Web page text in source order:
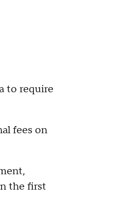
to require
fees on
the first